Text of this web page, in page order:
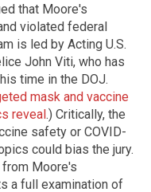
that Moore's
violated federal
is led by Acting U.S.
John Viti, who has
time in the DOJ.
mask and vaccine
reveal.) Critically, the
safety or COVID-
could bias the jury.
Moore's
a full examination of